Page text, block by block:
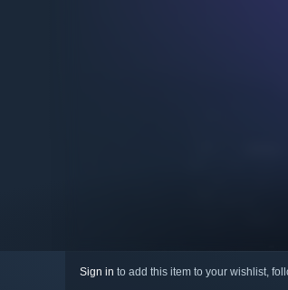
Sign in to add this item to your wishlist,